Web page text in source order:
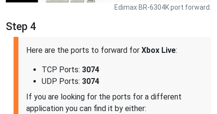
Edimax BR-6304K port forward.
Step 4
Here are the ports to forward for Xbox Live:
TCP Ports: 3074
UDP Ports: 3074
If you are looking for the ports for a different
application you can find it by either: